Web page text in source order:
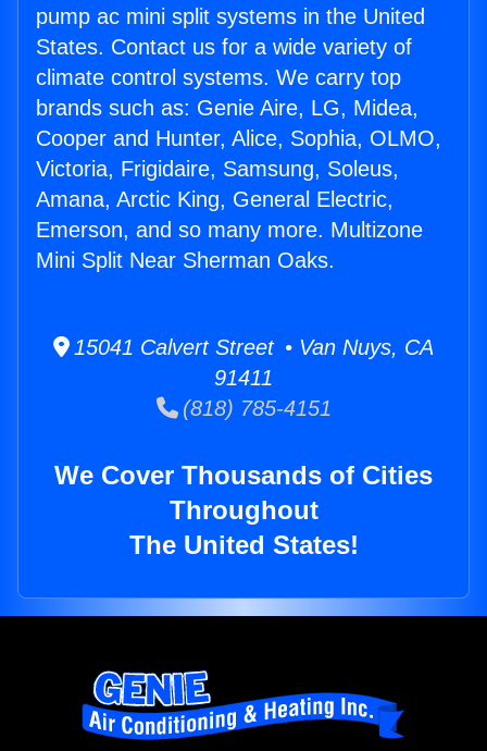
pump ac mini split systems in the United
States. Contact us for a wide variety of
climate control systems. We carry top
brands such as: Genie Aire, LG, Midea,
Cooper and Hunter, Alice, Sophia, OLMO,
Victoria, Frigidaire, Samsung, Soleus,
Amana, Arctic King, General Electric,
Emerson, and so many more. Multizone
Mini Split Near Sherman Oaks.
15041 Calvert Street • Van Nuys, CA
91411
(818) 785-4151
We Cover Thousands of Cities
Throughout
The United States!